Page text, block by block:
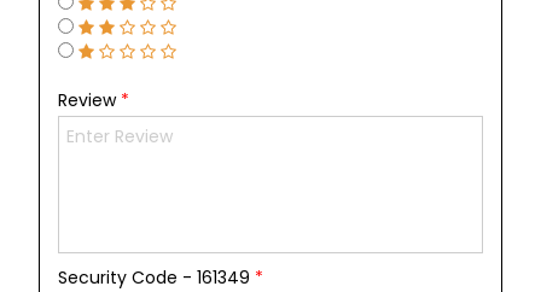
Review *
Security Code - 161349 *